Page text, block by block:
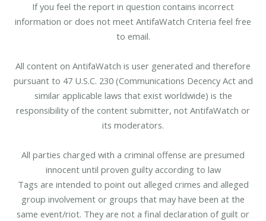
If you feel the report in question contains incorrect
information or does not meet AntifaWatch Criteria feel free
to email.
All content on AntifaWatch is user generated and therefore
pursuant to 47 U.S.C. 230 (Communications Decency Act and
similar applicable laws that exist worldwide) is the
responsibility of the content submitter, not AntifaWatch or
its moderators.
All parties charged with a criminal offense are presumed
innocent until proven guilty according to law
Tags are intended to point out alleged crimes and alleged
group involvement or groups that may have been at the
same event/riot. They are not a final declaration of guilt or